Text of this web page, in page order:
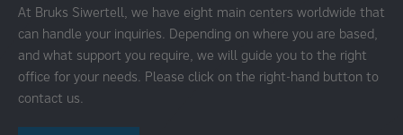
At Bruks Siwertell, we have eight main centers worldwide that
can handle your inquiries. Depending on where you are based,
and what support you require, we will guide you to the right
office for your needs. Please click on the right-hand button to
contact us.